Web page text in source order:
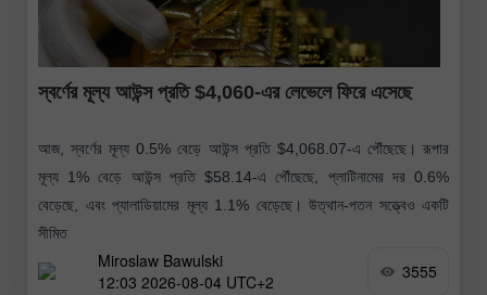
স্বর্ণের মূল্য আউন্স প্রতি $4,060-এর লেভেলে ফিরে এসেছে
আজ, স্বর্ণের মূল্য 0.5% বেড়ে আউন্স প্রতি $4,068.07-এ পৌঁছেছে। রূপার
মূল্য 1% বেড়ে আউন্স প্রতি $58.14-এ পৌঁছেছে, প্লাটিনামের দর 0.6%
বেড়েছে, এবং প্যালাডিয়ামের মূল্য 1.1% বেড়েছে। উত্থান-পতন সত্ত্বেও একটি
সীমিত
Miroslaw Bawulski
12:03 2026-08-04 UTC+2
3555